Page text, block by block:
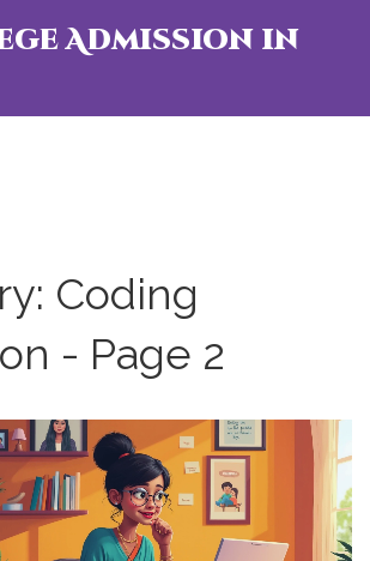
Admission in
Coding
- Page 2